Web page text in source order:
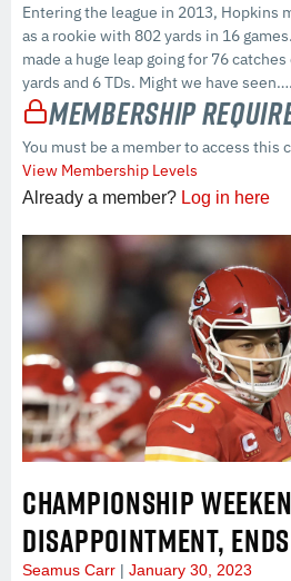
Entering the league in 2013, Hopkins
as a rookie with 802 yards in 16
made a huge leap going for 76
yards and 6 TDs. Might we have
Membership
You must be a member to access this
View Membership Levels
Already a member? Log in here
CHAMPIONSHIP
DISAPPOINTMENT,
Seamus Carr January 30, 2023